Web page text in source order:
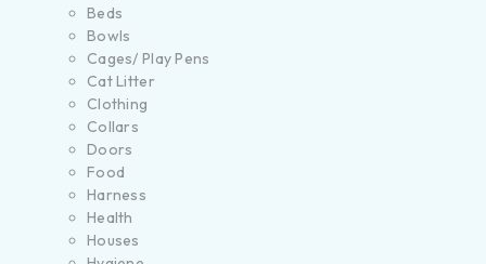
Beds
Bowls
Cages/ Play Pens
Cat Litter
Clothing
Collars
Doors
Food
Harness
Health
Houses